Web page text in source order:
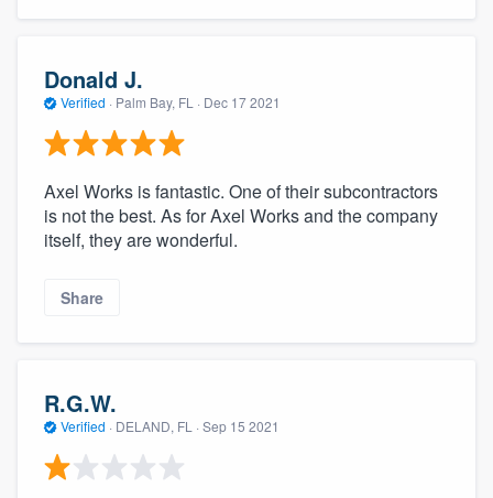
Donald J.
Verified · Palm Bay, FL · Dec 17 2021
Axel Works is fantastic. One of their subcontractors
is not the best. As for Axel Works and the company
itself, they are wonderful.
Share
R.G.W.
Verified · DELAND, FL · Sep 15 2021